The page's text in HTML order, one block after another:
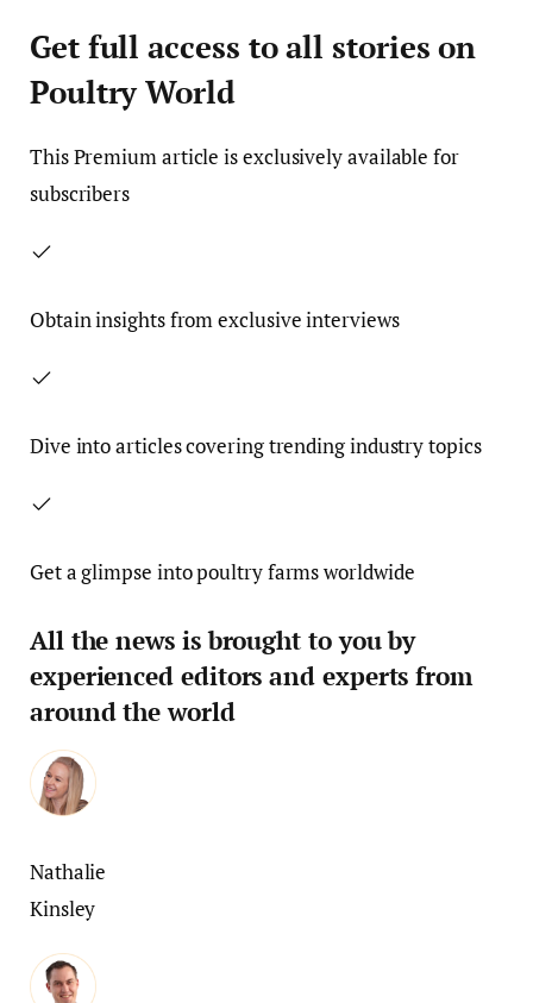
Get full access to all stories on
Poultry World
ThisPremiumarticle is exclusively available for
subscribers
Obtain insights from exclusive interviews
Dive into articles covering trending industry topics
Get a glimpse into poultry farms worldwide
All the news is brought to you by
experienced editors and experts from
around the world
Nathalie
Kinsley